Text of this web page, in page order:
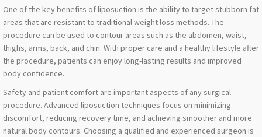
One of the key benefits of liposuction is the ability to target stubborn fat
areas that are resistant to traditional weight loss methods. The
procedure can be used to contour areas such as the abdomen, waist,
thighs, arms, back, and chin. With proper care and a healthy lifestyle after
the procedure, patients can enjoy long-lasting results and improved
body confidence.
Safety and patient comfort are important aspects of any surgical
procedure. Advanced liposuction techniques focus on minimizing
discomfort, reducing recovery time, and achieving smoother and more
natural body contours. Choosing a qualified and experienced surgeon is